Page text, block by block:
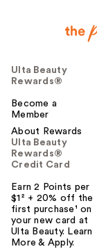
Ulta Beauty
Rewards®
Become a
Member
About Rewards
Ulta Beauty
Rewards®
Credit Card
Earn 2 Points per
$1² + 20% off the
first purchase¹ on
your new card at
Ulta Beauty. Learn
More & Apply.